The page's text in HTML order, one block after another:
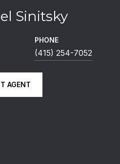
Sinitsky
PHONE
(415) 254-7052
AGENT